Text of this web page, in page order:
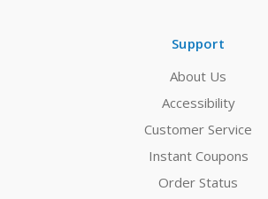
Support
About Us
Accessibility
Customer Service
Instant Coupons
Order Status